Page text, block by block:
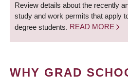
Review details about the recently
study and work permits that apply
degree students. READ MORE
WHY GRAD